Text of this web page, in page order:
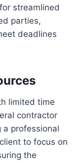
streamlined
parties,
deadlines
limited time
contractor
a professional
to focus on
the